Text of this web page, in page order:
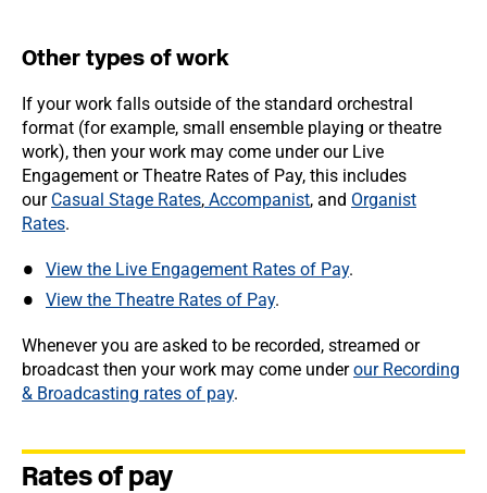
Other types of work
If your work falls outside of the standard orchestral
format (for example, small ensemble playing or theatre
work), then your work may come under our Live
Engagement or Theatre Rates of Pay, this includes
our Casual Stage Rates, Accompanist, and Organist
Rates.
View the Live Engagement Rates of Pay.
View the Theatre Rates of Pay.
Whenever you are asked to be recorded, streamed or
broadcast then your work may come underour Recording
& Broadcasting rates of pay.
Rates of pay